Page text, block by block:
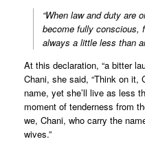
“When law and duty are
become fully conscious,
always a little less than
At this declaration, “a bitter
Chani, she said, “Think on it,
name, yet she’ll live as less
moment of tenderness from
we, Chani, who carry the
wives.”